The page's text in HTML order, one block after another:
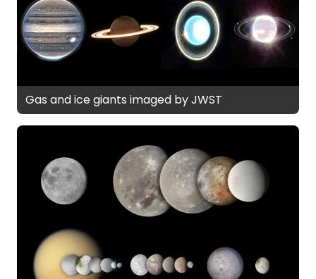
Gas and ice giants imaged by JWST